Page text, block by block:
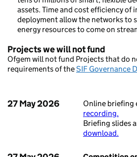
assets. Time and cost efficiency of
deployment allow the networks to
energy resources to come on
Projects we will not fund
Ofgem will not fund Projects that do
requirements of theSIF Governance
27 May 2026 Online briefing
recording.
Briefing slides
download.